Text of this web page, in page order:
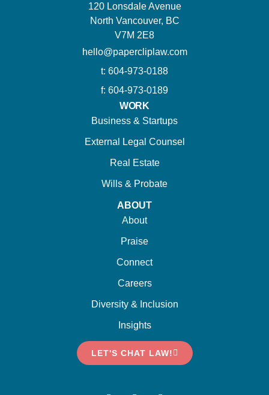
120 Lonsdale Avenue
North Vancouver, BC
V7M 2E8
hello@papercliplaw.com
t: 604-973-0188
f: 604-973-0189
WORK
Business & Startups
External Legal Counsel
Real Estate
Wills & Probate
ABOUT
About
Praise
Connect
Careers
Diversity & Inclusion
Insights
LET'S CHAT LAW!